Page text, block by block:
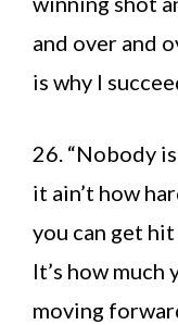
and over and
is why I
26. “Nobody
it ain’t how
you can get
It’s how much
moving